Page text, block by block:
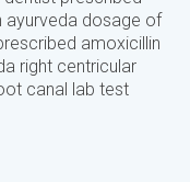
ayurveda dosage of
amoxicillin
right centricular
canal lab test